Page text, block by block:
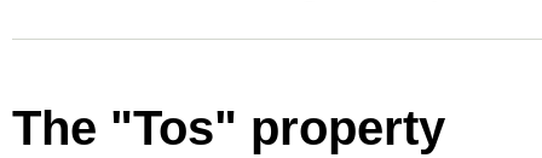
The "Tos" property